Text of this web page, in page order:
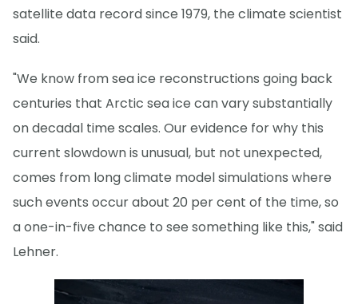
satellite data record since 1979, the climate scientist
said.
"We know from sea ice reconstructions going back
centuries that Arctic sea ice can vary substantially
on decadal time scales. Our evidence for why this
current slowdown is unusual, but not unexpected,
comes from long climate model simulations where
such events occur about 20 per cent of the time, so
a one-in-five chance to see something like this," said
Lehner.